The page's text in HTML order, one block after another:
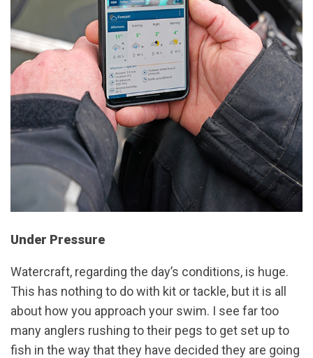
Under Pressure
Watercraft, regarding the day’s conditions, is huge.
This has nothing to do with kit or tackle, but it is all
about how you approach your swim. I see far too
many anglers rushing to their pegs to get set up to
fish in the way that they have decided they are going